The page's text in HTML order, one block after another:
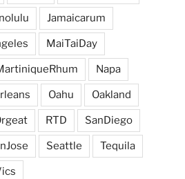
Jamaicarum
MaiTaiDay
Napa
Oahu Oakland
RTD SanDiego
Seattle Tequila